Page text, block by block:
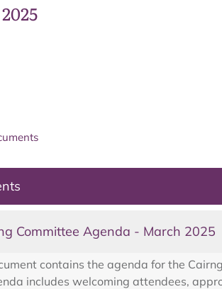
Committee Agenda - March 2025
contains the agenda for the
includes welcoming attendees,